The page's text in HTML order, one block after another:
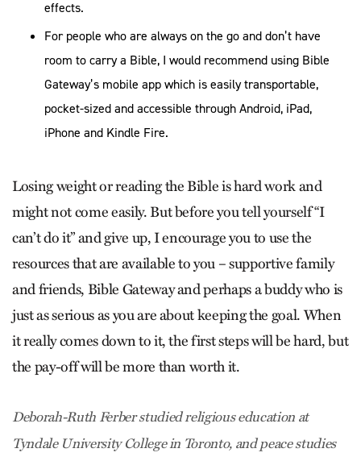
effects.
For people who are always on the go and don’t have
room to carry a Bible, I would recommend using Bible
Gateway’s mobile app which is easily transportable,
pocket-sized and accessible through Android, iPad,
iPhone and Kindle Fire.
Losing weight or reading the Bible is hard work and
might not come easily. But before you tell yourself “I
can’t do it” and give up, I encourage you to use the
resources that are available to you – supportive family
and friends, Bible Gateway and perhaps a buddy who is
just as serious as you are about keeping the goal. When
it really comes down to it, the first steps will be hard, but
the pay-off will be more than worth it.
Deborah-Ruth Ferber studied religious education at
Tyndale University College in Toronto, and peace studies